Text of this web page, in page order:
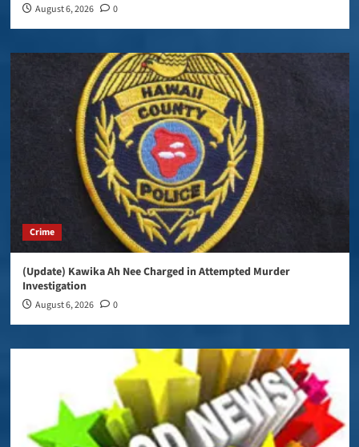
August 6, 2026 0
Crime
(Update) Kawika Ah Nee Charged in Attempted Murder
Investigation
August 6, 2026 0